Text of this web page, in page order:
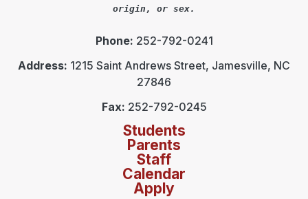
origin, or sex.
Phone: 252-792-0241
Address: 1215 Saint Andrews Street, Jamesville, NC
27846
Fax: 252-792-0245
Students
Parents
Staff
Calendar
Apply